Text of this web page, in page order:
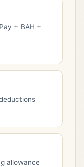
+ BAH +
allowance